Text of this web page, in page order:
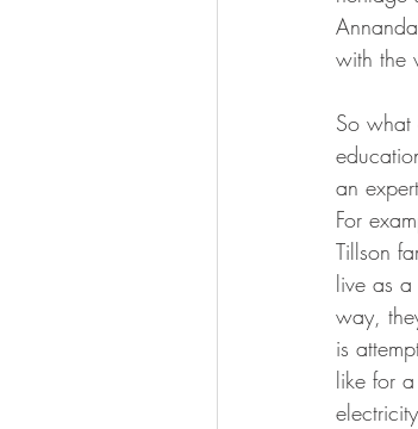
with the
So what
an
For
Tillson
live as
way,
is
like for